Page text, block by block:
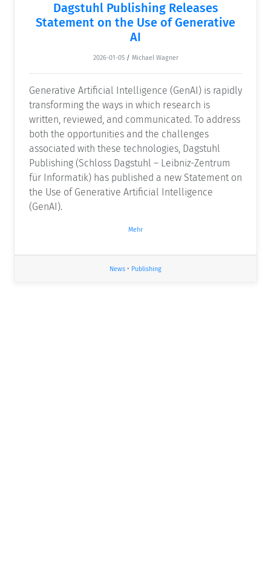
Dagstuhl Publishing Releases
Statement on the Use of Generative
AI
2026-01-05 / Michael Wagner
Generative Artificial Intelligence (GenAI) is rapidly
transforming the ways in which research is
written, reviewed, and communicated. To address
both the opportunities and the challenges
associated with these technologies, Dagstuhl
Publishing (Schloss Dagstuhl – Leibniz-Zentrum
für Informatik) has published a new Statement on
the Use of Generative Artificial Intelligence
(GenAI).
Mehr
News • Publishing